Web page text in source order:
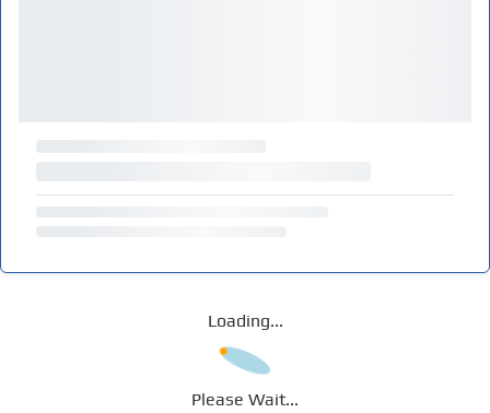
Loading...
Please Wait...